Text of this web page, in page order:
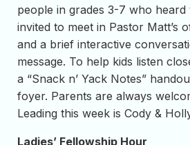
people in grades 3-7 who
invited to meet in Pastor Matt’s
and a brief interactive
message. To help kids listen
a “Snack n’ Yack Notes”
foyer. Parents are always
Leading this week is Cody &
Ladies’ Fellowship Hour